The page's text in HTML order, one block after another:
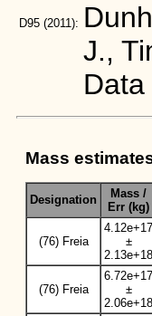
D95 (2011):
J.,
Mass
Designation
Mass /
Err (kg)
(76) Freia
4.12e+17
±
2.13e+18
(76) Freia
6.72e+17
±
2.06e+18